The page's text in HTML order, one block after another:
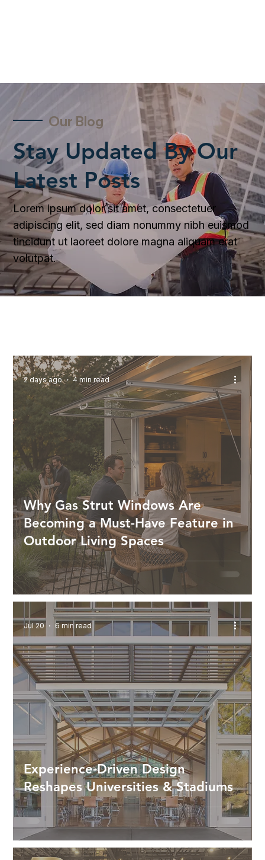
Our Blog
Stay Updated By Our
Latest Posts
Lorem ipsum dolor sit amet, consectetuer
adipiscing elit, sed diam nonummy nibh euismod
tincidunt ut laoreet dolore magna aliquam erat
volutpat.
Why Gas Strut Windows Are
Becoming a Must-Have Feature in
Outdoor Living Spaces
2 days ago 4 min read
Experience-Driven Design
Reshapes Universities & Stadiums
Jul 20 6 min read